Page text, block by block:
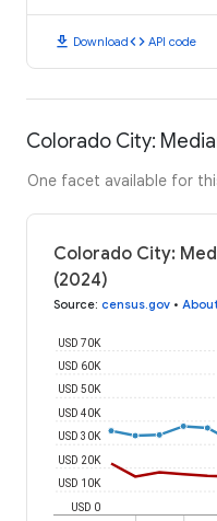
download Downloadcode API code
Colorado City:
One facet available for
Colorado City:
(2024)
Source: census.gov •
USD 0
USD 10K
USD 20K
USD 30K
USD 40K
USD 50K
USD 60K
USD 70K